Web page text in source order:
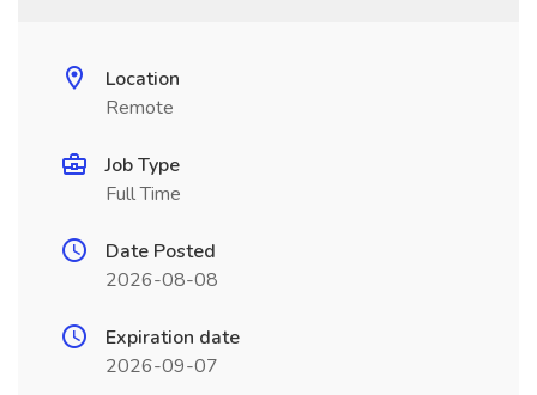
Location
Remote
Job Type
Full Time
Date Posted
2026-08-08
Expiration date
2026-09-07